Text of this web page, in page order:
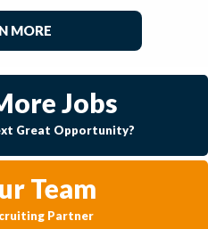
MORE
Jobs
Great Opportunity?
Team
Partner